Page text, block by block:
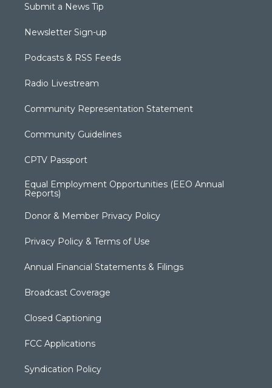
Submit a News Tip
Newsletter Sign-up
Podcasts & RSS Feeds
Radio Livestream
Community Representation Statement
Community Guidelines
CPTV Passport
Equal Employment Opportunities (EEO Annual
Reports)
Donor & Member Privacy Policy
Privacy Policy & Terms of Use
Annual Financial Statements & Filings
Broadcast Coverage
Closed Captioning
FCC Applications
Syndication Policy